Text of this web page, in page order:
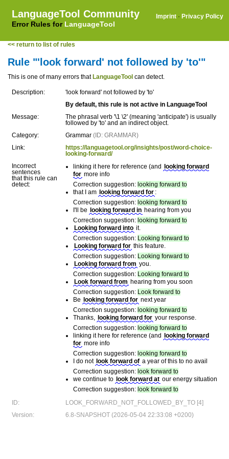
LanguageTool Community
Error Rules for LanguageTool
Imprint · Privacy Policy
<< return to list of rules
Rule "'look forward' not followed by 'to'"
This is one of many errors that LanguageTool can detect.
Description:
'look forward' not followed by 'to'
By default, this rule is not active in LanguageTool
Message:
The phrasal verb '\1 \2' (meaning 'anticipate') is usually
followed by 'to' and an indirect object.
Category:
Grammar (ID: GRAMMAR)
Link:
https://languagetool.org/insights/post/word-choice-
looking-forward/
Incorrect
sentences
that this rule can
detect:
linking it here for reference (and
looking forward
for more info
Correction suggestion: looking forward to
that I am looking forward for :
Correction suggestion: looking forward to
I'll be
looking forward in hearing from you
Correction suggestion: looking forward to
Looking forward into it.
Correction suggestion: Looking forward to
Looking forward for this feature.
Correction suggestion: Looking forward to
Looking forward from you.
Correction suggestion: Looking forward to
Look forward from hearing from you soon
Correction suggestion: Look forward to
Be
looking forward for next year
Correction suggestion: looking forward to
Thanks, looking forward for your response.
Correction suggestion: looking forward to
linking it here for reference (and
looking forward
for more info
Correction suggestion: looking forward to
I do not look forward of a year of this to no avail
Correction suggestion: look forward to
we continue to look forward at our energy situation
Correction suggestion: look forward to
ID:
LOOK_FORWARD_NOT_FOLLOWED_BY_TO [4]
Version:
6.8-SNAPSHOT (2026-05-04 22:33:08 +0200)